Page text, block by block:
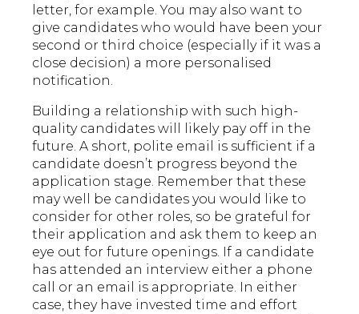
letter, for example. You may also want to
give candidates who would have been your
second or third choice (especially if it was a
close decision) a more personalised
notification.
Building a relationship with such high-
quality candidates will likely pay off in the
future. A short, polite email is sufficient if a
candidate doesn’t progress beyond the
application stage. Remember that these
may well be candidates you would like to
consider for other roles, so be grateful for
their application and ask them to keep an
eye out for future openings. If a candidate
has attended an interview either a phone
call or an email is appropriate. In either
case, they have invested time and effort